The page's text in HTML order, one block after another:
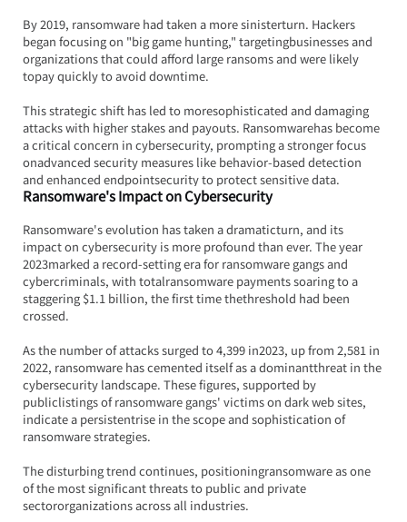
By 2019, ransomware had taken a more sinisterturn. Hackers
began focusing on "big game hunting," targetingbusinesses and
organizations that could afford large ransoms and were likely
topay quickly to avoid downtime.
This strategic shift has led to moresophisticated and damaging
attacks with higher stakes and payouts. Ransomwarehas become
a critical concern in cybersecurity, prompting a stronger focus
onadvanced security measures like behavior-based detection
and enhanced endpointsecurity to protect sensitive data.
Ransomware's Impact on Cybersecurity
Ransomware's evolution has taken a dramaticturn, and its
impact on cybersecurity is more profound than ever. The year
2023marked a record-setting era for ransomware gangs and
cybercriminals, with totalransomware payments soaring to a
staggering $1.1 billion, the first time thethreshold had been
crossed.
As the number of attacks surged to 4,399 in2023, up from 2,581 in
2022, ransomware has cemented itself as a dominantthreat in the
cybersecurity landscape. These figures, supported by
publiclistings of ransomware gangs' victims on dark web sites,
indicate a persistentrise in the scope and sophistication of
ransomware strategies.
The disturbing trend continues, positioningransomware as one
of the most significant threats to public and private
sectororganizations across all industries.